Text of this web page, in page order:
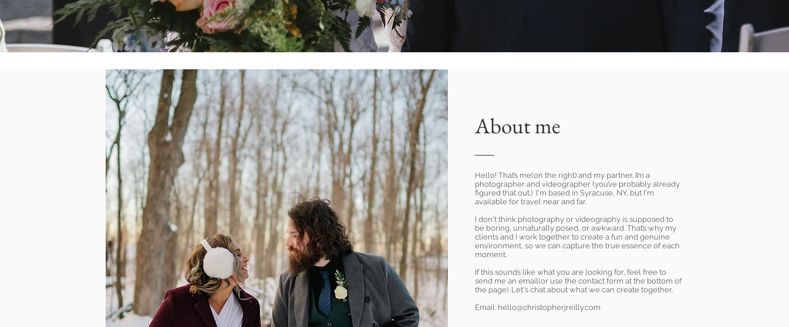
About me
Hello! That’s me(on the right) and my partner. I’m a
photographer and videographer (you’ve probably already
figured that out.) I'm based in Syracuse, NY, but I'm
available for travel near and far.
I don't think photography or videography is supposed to
be boring, unnaturally posed, or awkward. That’s why my
clients and I work together to create a fun and genuine
environment, so we can capture the true essence of each
moment.
If this sounds like what you are looking for, feel free to
send me an email(or use the contact form at the bottom of
the page). Let's chat about what we can create together.
Email: hello@christopherjreilly.com